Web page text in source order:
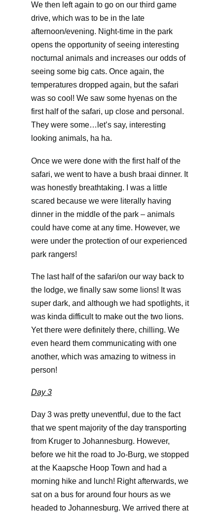
We then left again to go on our third game
drive, which was to be in the late
afternoon/evening. Night-time in the park
opens the opportunity of seeing interesting
nocturnal animals and increases our odds of
seeing some big cats. Once again, the
temperatures dropped again, but the safari
was so cool! We saw some hyenas on the
first half of the safari, up close and personal.
They were some…let’s say, interesting
looking animals, ha ha.
Once we were done with the first half of the
safari, we went to have a bush braai dinner. It
was honestly breathtaking. I was a little
scared because we were literally having
dinner in the middle of the park – animals
could have come at any time. However, we
were under the protection of our experienced
park rangers!
The last half of the safari/on our way back to
the lodge, we finally saw some lions! It was
super dark, and although we had spotlights, it
was kinda difficult to make out the two lions.
Yet there were definitely there, chilling. We
even heard them communicating with one
another, which was amazing to witness in
person!
Day 3
Day 3 was pretty uneventful, due to the fact
that we spent majority of the day transporting
from Kruger to Johannesburg. However,
before we hit the road to Jo-Burg, we stopped
at the Kaapsche Hoop Town and had a
morning hike and lunch! Right afterwards, we
sat on a bus for around four hours as we
headed to Johannesburg. We arrived there at